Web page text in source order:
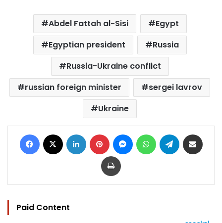
Abdel Fattah al-Sisi
Egypt
Egyptian president
Russia
Russia-Ukraine conflict
russian foreign minister
sergei lavrov
Ukraine
Facebook LinkedIn Pinterest MessengerWhatsAppTelegram
Print
Paid Content